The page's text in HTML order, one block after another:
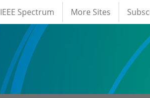
IEEE Spectrum More Sites